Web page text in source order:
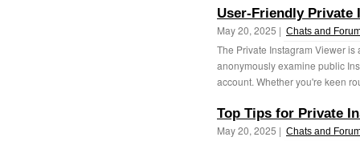
User-Friendly Private
May 20, 2025 | Chats and
The Private Instagram Viewer
anonymously examine public
account. Whether you're keen
Top Tips for Private
May 20, 2025 | Chats and